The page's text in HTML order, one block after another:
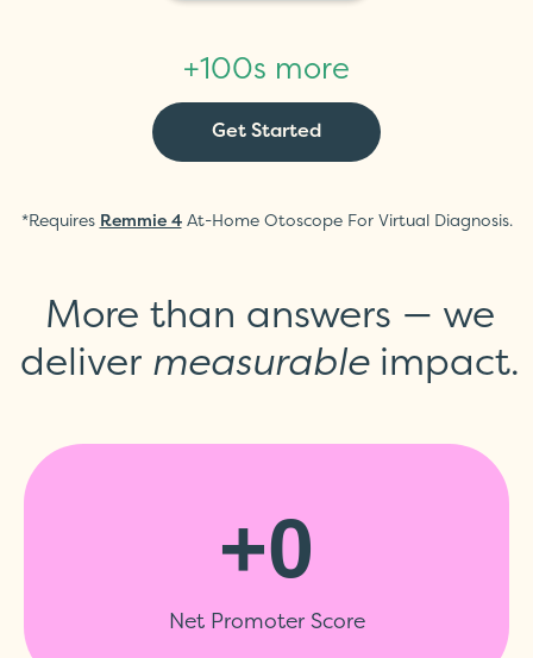
+100s more
Get Started
*Requires Remmie 4At-Home Otoscope For Virtual Diagnosis.
More than answers — we
deliver measurableimpact.
+0
Net Promoter Score